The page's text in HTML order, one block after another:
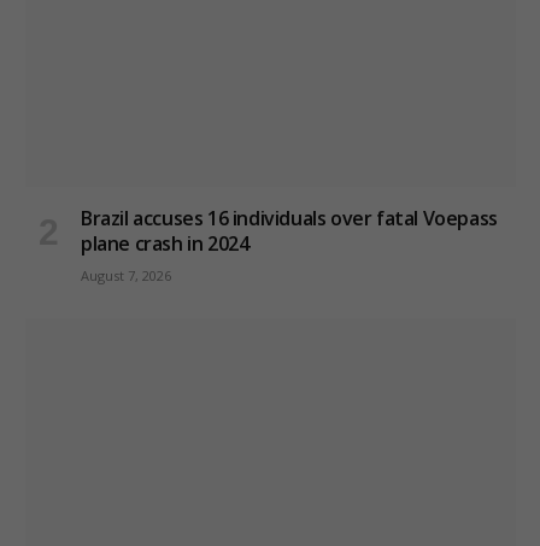
Brazil accuses 16 individuals over fatal Voepass
plane crash in 2024
August 7, 2026